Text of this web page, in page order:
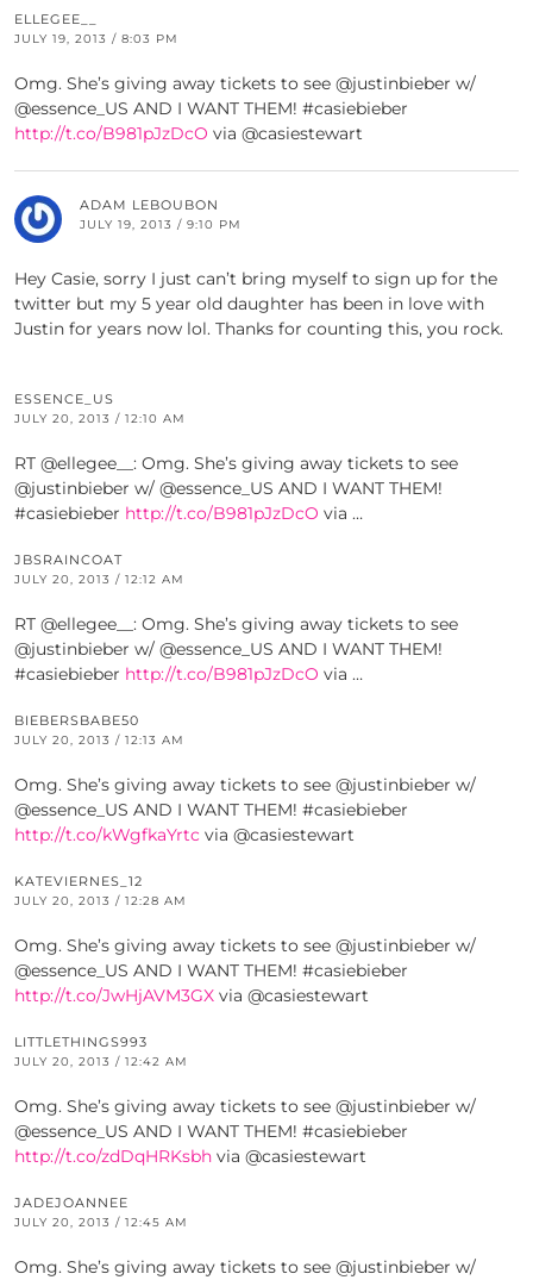
ELLEGEE__
JULY 19, 2013 / 8:03 PM
Omg. She’s giving away tickets to see @justinbieber w/
@essence_US AND I WANT THEM! #casiebieber
http://t.co/B981pJzDcO via @casiestewart
ADAM LEBOUBON
JULY 19, 2013 / 9:10 PM
Hey Casie, sorry I just can’t bring myself to sign up for the
twitter but my 5 year old daughter has been in love with
Justin for years now lol. Thanks for counting this, you rock.
ESSENCE_US
JULY 20, 2013 / 12:10 AM
RT @ellegee__: Omg. She’s giving away tickets to see
@justinbieber w/ @essence_US AND I WANT THEM!
#casiebieber http://t.co/B981pJzDcO via …
JBSRAINCOAT
JULY 20, 2013 / 12:12 AM
RT @ellegee__: Omg. She’s giving away tickets to see
@justinbieber w/ @essence_US AND I WANT THEM!
#casiebieber http://t.co/B981pJzDcO via …
BIEBERSBABE50
JULY 20, 2013 / 12:13 AM
Omg. She’s giving away tickets to see @justinbieber w/
@essence_US AND I WANT THEM! #casiebieber
http://t.co/kWgfkaYrtc via @casiestewart
KATEVIERNES_12
JULY 20, 2013 / 12:28 AM
Omg. She’s giving away tickets to see @justinbieber w/
@essence_US AND I WANT THEM! #casiebieber
http://t.co/JwHjAVM3GX via @casiestewart
LITTLETHINGS993
JULY 20, 2013 / 12:42 AM
Omg. She’s giving away tickets to see @justinbieber w/
@essence_US AND I WANT THEM! #casiebieber
http://t.co/zdDqHRKsbh via @casiestewart
JADEJOANNEE
JULY 20, 2013 / 12:45 AM
Omg. She’s giving away tickets to see @justinbieber w/